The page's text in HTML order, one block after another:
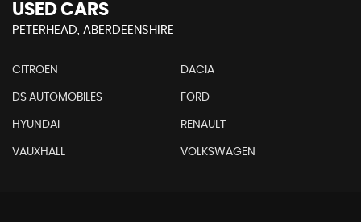
USED CARS
PETERHEAD, ABERDEENSHIRE
CITROEN DACIA
DS AUTOMOBILES FORD
HYUNDAI RENAULT
VAUXHALL VOLKSWAGEN